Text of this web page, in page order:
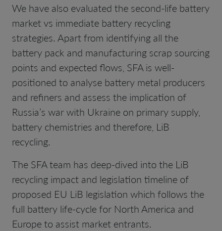
We have also evaluated the second-life battery
market vs immediate battery recycling
strategies. Apart from identifying all the
battery pack and manufacturing scrap sourcing
points and expected flows, SFA is well-
positioned to analyse battery metal producers
and refiners and assess the implication of
Russia’s war with Ukraine on primary supply,
battery chemistries and therefore, LiB
recycling.
The SFA team has deep-dived into the LiB
recycling impact and legislation timeline of
proposed EU LiB legislation which follows the
full battery life-cycle for North America and
Europe to assist market entrants.